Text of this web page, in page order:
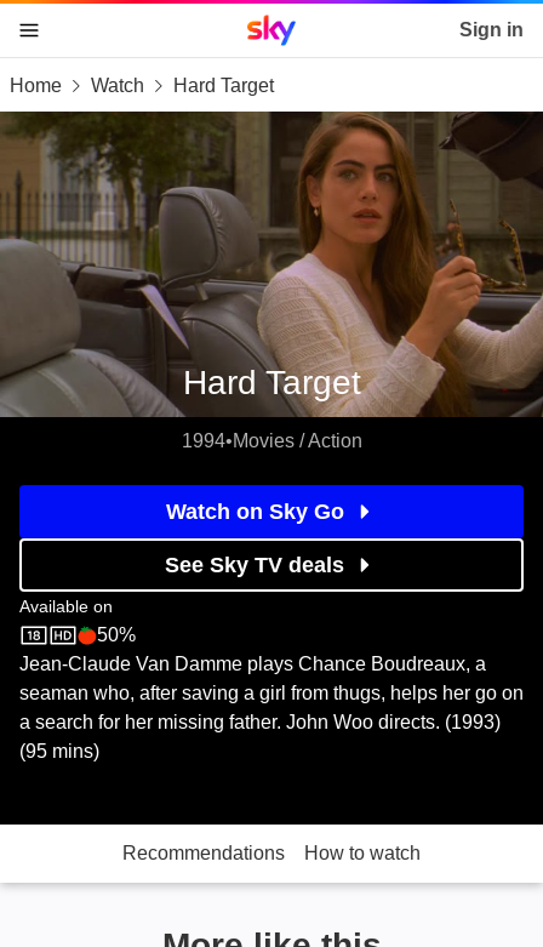
skip to content
skip to footer
skip to the web assistant
Sky home page Sign in
Home Watch Hard Target
Hard Target
1994•Movies / Action
Watch on Sky Go
See Sky TV deals
Available on
Sky StoreRotten Tomatoes logo
50%
Jean-Claude Van Damme plays Chance Boudreaux, a
seaman who, after saving a girl from thugs, helps her go on
a search for her missing father. John Woo directs. (1993)
(95 mins)
Recommendations How to watch